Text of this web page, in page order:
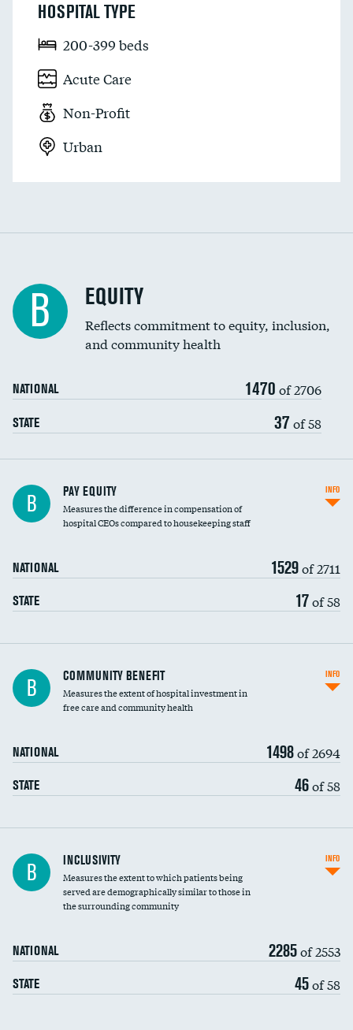
HOSPITAL TYPE
200-399 beds
Acute Care
Non-Profit
Urban
B EQUITY
Reflects commitment to equity, inclusion,
and community health
NATIONAL 1470 of 2706
STATE 37 of 58
B PAY EQUITY
Measures the difference in compensation of
hospital CEOs compared to housekeeping staff
NATIONAL 1529of 2711
STATE 17of 58
INFO
Ratio of executive compensation to
housekeeping wages
B COMMUNITY BENEFIT
Measures the extent of hospital investment in
free care and community health
NATIONAL 1498of 2694
STATE 46of 58
INFO
Financial assistance
Community investment
B INCLUSIVITY
Measures the extent to which patients being
served are demographically similar to those in
the surrounding community
NATIONAL 2285of 2553
STATE 45of 58
INFO